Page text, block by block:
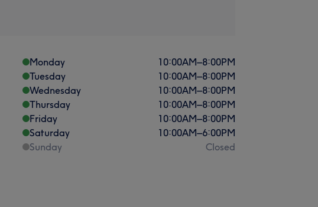
Monday 10:00AM–8:00PM
Tuesday
10:00AM–8:00PM
Wednesday
10:00AM–8:00PM
Thursday
10:00AM–8:00PM
Friday
10:00AM–8:00PM
Saturday
10:00AM–6:00PM
Sunday
Closed